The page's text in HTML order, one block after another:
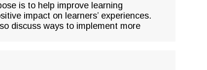
is to help improve learning
impact on learners’ experiences.
discuss ways to implement more